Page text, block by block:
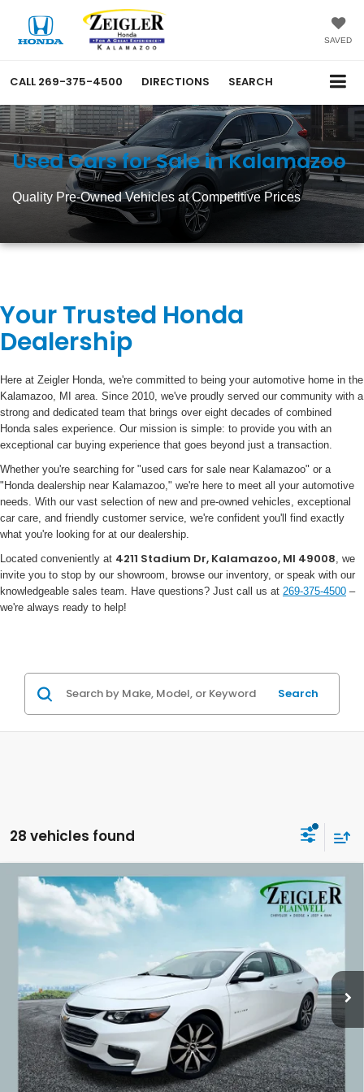
SAVED
CALL 269-375-4500 DIRECTIONS SEARCH
Used Cars for Sale in Kalamazoo
Quality Pre-Owned Vehicles at Competitive Prices
Your Trusted Honda
Dealership
Here at Zeigler Honda, we're committed to being your automotive home in the
Kalamazoo, MI area. Since 2010, we've proudly served our community with a
strong and dedicated team that brings over eight decades of combined
Honda sales experience. Our mission is simple: to provide you with an
exceptional car buying experience that goes beyond just a transaction.
Whether you're searching for "used cars for sale near Kalamazoo" or a
"Honda dealership near Kalamazoo," we're here to meet all your automotive
needs. With our vast selection of new and pre-owned vehicles, exceptional
car care, and friendly customer service, we're confident you'll find exactly
what you're looking for at our dealership.
Located conveniently at 4211 Stadium Dr, Kalamazoo, MI 49008, we
invite you to stop by our showroom, browse our inventory, or speak with our
knowledgeable sales team. Have questions? Just call us at 269-375-4500 –
we're always ready to help!
Search
28 vehicles found
Used2017Chevrolet MalibuLT Power
Sunroof
VIN:1G1ZE5STXHF203881Stock:
128,610 mi Int.
$10,309
ZEIGLER PRICE:
Retail Price:
$9,995
Michigan Doc Fee:
$280
Electronic Filing Fee:
$34
*Zeigler Price
$10,309
*Price excludes: tax, title, license, and registration fees.
Compare Vehicle